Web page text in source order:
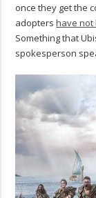
once they get the
adoptershave not
Something that
spokesperson